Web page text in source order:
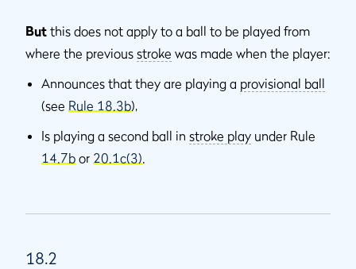
But this does not apply to a ball to be played from
where the previous stroke was made when the player:
Announces that they are playing a provisional ball
(see Rule 18.3b),
Is playing a second ball in stroke play under Rule
14.7b or 20.1c(3).
18.2